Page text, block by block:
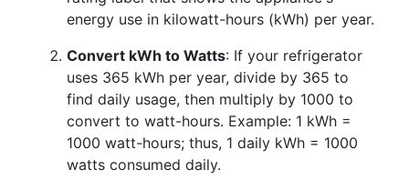
energy use in kilowatt-hours (kWh) per year.
Convert kWh to Watts: If your refrigerator
uses 365 kWh per year, divide by 365 to
find daily usage, then multiply by 1000 to
convert to watt-hours. Example: 1 kWh =
1000 watt-hours; thus, 1 daily kWh = 1000
watts consumed daily.